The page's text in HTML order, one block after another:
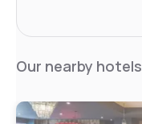
Our nearby hotels